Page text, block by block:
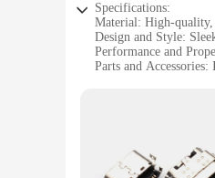
Specifications:
Material: High-
Design and Style:
Performance and
Parts and
Applicable Scenario:
**Versatile and